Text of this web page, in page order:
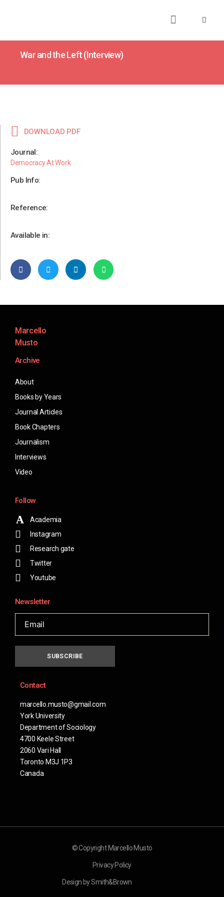
War and the Left (Interview)
DOWNLOAD PDF
Journal:
Democracy At Work
Pub Info:
Reference:
Available in:
Marcello
Musto
Archive
About
Books by Years
Journal Articles
Book Chapters
Journalism
Interviews
Video
Follow
Academia
Instagram
Research gate
Twitter
Youtube
Newsletter
SUBSCRIBE
Contact
marcello.musto@gmail.com
York University
Department of Sociology
4700 Keele Street
2060 Vari Hall
Toronto M3J 1P3
Canada
© Copyright Marcello Musto
Privacy Policy
Design by Smith&Brown